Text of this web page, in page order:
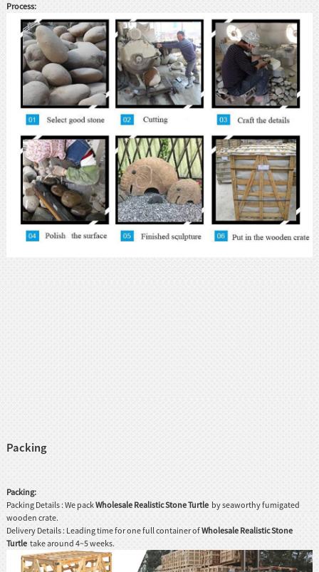
Process:
Packing
Packing:
Packing Details : We packWholesale Realistic Stone Turtle by seaworthy fumigated
wooden crate.
Delivery Details : Leading time for one full container ofWholesale Realistic Stone
Turtletake around 4~5 weeks.